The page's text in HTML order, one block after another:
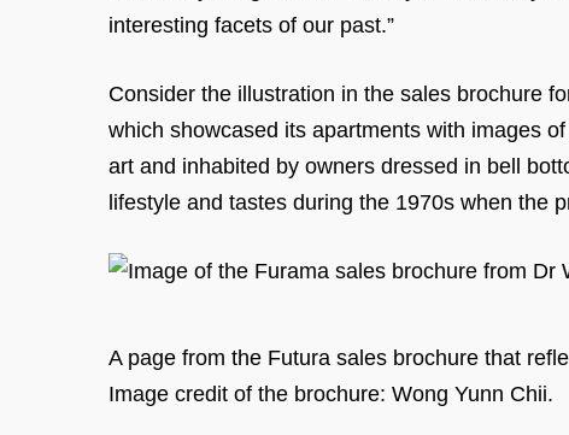
interesting facets of our past.”
Consider the illustration in the sales brochure
which showcased its apartments with images
art and inhabited by owners dressed in bell
lifestyle and tastes during the 1970s when the
A page from the Futura sales brochure that
Image credit of the brochure: Wong Yunn Chii.